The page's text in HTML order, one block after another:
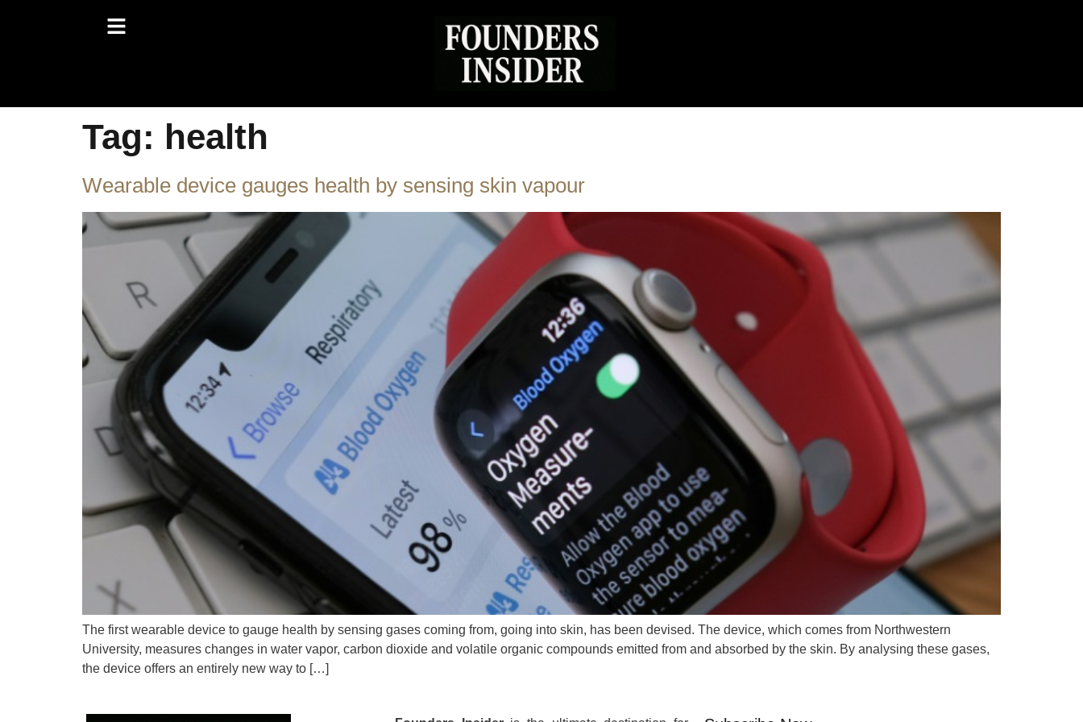
Tag: health
Wearable device gauges health by sensing skin vapour
The first wearable device to gauge health by sensing gases coming from, going into skin, has been devised. The device, which comes from Northwestern
University, measures changes in water vapor, carbon dioxide and volatile organic compounds emitted from and absorbed by the skin. By analysing these gases,
the device offers an entirely new way to […]